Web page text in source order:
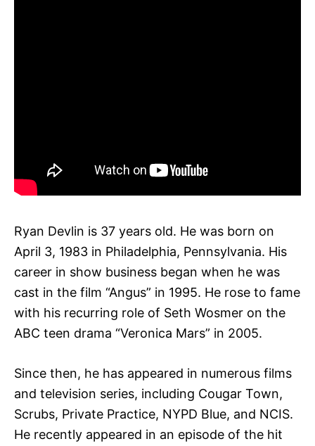
Ryan Devlin is 37 years old. He was born on
April 3, 1983 in Philadelphia, Pennsylvania. His
career in show business began when he was
cast in the film “Angus” in 1995. He rose to fame
with his recurring role of Seth Wosmer on the
ABC teen drama “Veronica Mars” in 2005.
Since then, he has appeared in numerous films
and television series, including Cougar Town,
Scrubs, Private Practice, NYPD Blue, and NCIS.
He recently appeared in an episode of the hit